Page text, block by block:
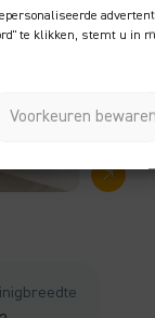
te klikken, stemt u in
Voorkeuren